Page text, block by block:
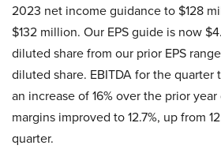
2023 net income guidance to $128
$132 million. Our EPS guide is now
diluted share from our prior EPS
diluted share. EBITDA for the quarter
an increase of 16% over the prior year
margins improved to 12.7%, up from
quarter.